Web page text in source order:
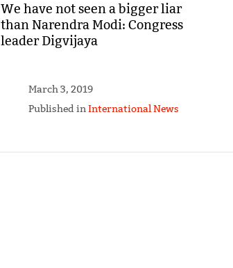
We have not seen a bigger liar
than Narendra Modi: Congress
leader Digvijaya
March 3, 2019
Published inInternational News